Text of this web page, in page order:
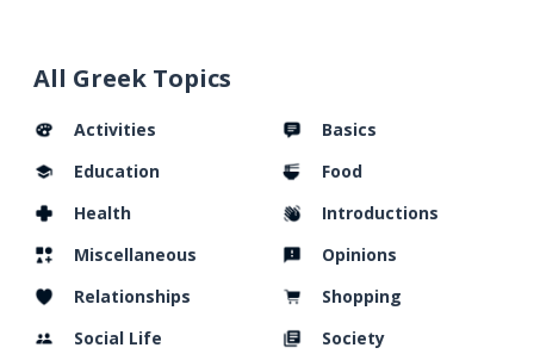
All Greek Topics
Activities
Basics
Education
Food
Health
Introductions
Miscellaneous
Opinions
Relationships
Shopping
Social Life
Society